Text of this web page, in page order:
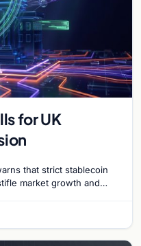
for UK
that strict stablecoin
market growth and